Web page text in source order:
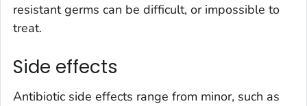
resistant germs can be difficult, or impossible to
treat.
Side effects
Antibiotic side effects range from minor, such as